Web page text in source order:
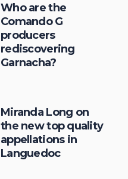
Who are the
Comando G
producers
rediscovering
Garnacha?
Miranda Long on
the new top quality
appellations in
Languedoc